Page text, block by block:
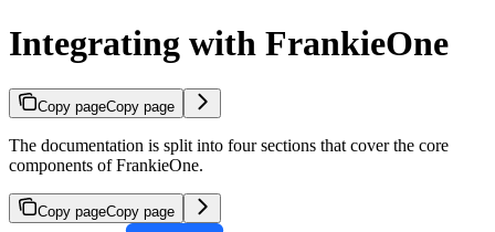
Integrating with FrankieOne
Copy pageCopy page
The documentation is split into four sections that cover the core
components of FrankieOne.
Copy pageCopy page